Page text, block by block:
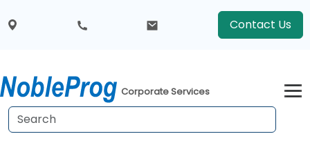
Contact Us
Corporate Services